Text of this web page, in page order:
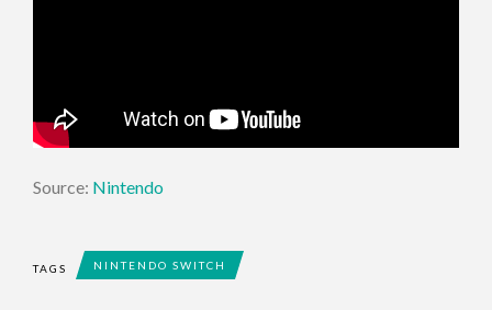
Source: Nintendo
TAGS NINTENDO SWITCH